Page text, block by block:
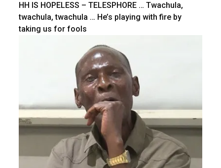
HH IS HOPELESS – TELESPHORE … Twachula,
twachula, twachula … He’s playing with fire by
taking us for fools